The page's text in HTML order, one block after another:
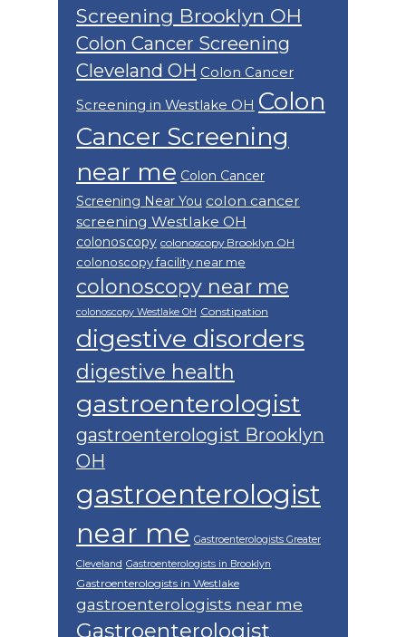
Screening Brooklyn OH
Colon Cancer Screening
Cleveland OH Colon Cancer
Screening in Westlake OH Colon
Cancer Screening
near me Colon Cancer
Screening Near You colon cancer
screening Westlake OH
colonoscopy colonoscopy Brooklyn OH
colonoscopy facility near me
colonoscopy near me
colonoscopy Westlake OH Constipation
digestive disorders
digestive health
gastroenterologist
gastroenterologist Brooklyn
OH
gastroenterologist
near me Gastroenterologists Greater
Cleveland Gastroenterologists in Brooklyn
Gastroenterologists in Westlake
gastroenterologists near me
Gastroenterologist